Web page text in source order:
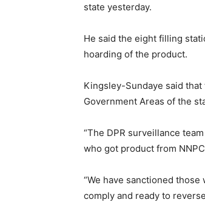
state yesterday.
He said the eight filling
hoarding of the product.
Kingsley-Sundaye said
Government Areas of the
“The DPR surveillance
who got product from
“We have sanctioned
comply and ready to